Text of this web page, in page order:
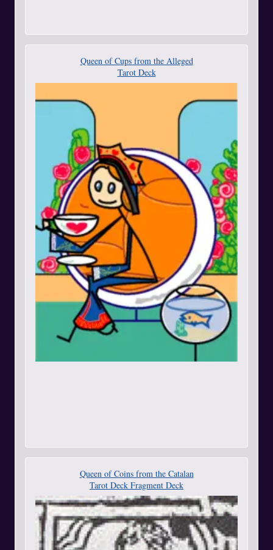
Queen of Cups from the Alleged
Tarot Deck
Queen of Coins from the Catalan
Tarot Deck Fragment Deck